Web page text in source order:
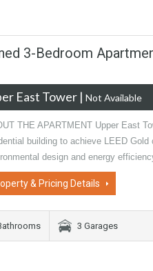
3-Bedroom
East Tower | Not Available
THE APARTMENT Upper East
building to achieve LEED
design and energy
& Pricing Details
3 Garages